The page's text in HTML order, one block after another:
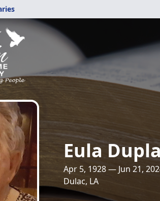
Eula
Apr 5, 1928 — Jun 21,
Dulac, LA